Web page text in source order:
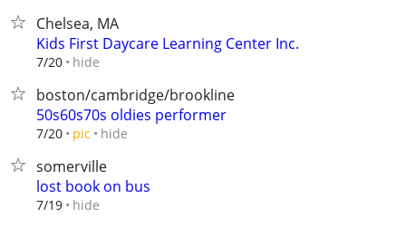
Chelsea, MA
Kids First Daycare Learning Center Inc.
7/20 hide
boston/cambridge/brookline
50s60s70s oldies performer
7/20 pic hide
somerville
lost book on bus
7/19 hide